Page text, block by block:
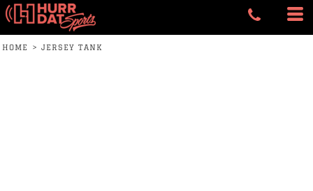
HOME > JERSEY TANK